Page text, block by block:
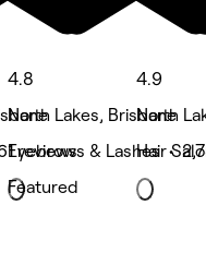
reviews
4.8
North Lakes, Brisbane
Eyebrows & Lashes •
Featured
4.9
North
Hair